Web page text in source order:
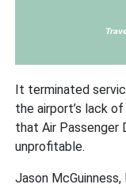
It terminated
the airport’s lack
that Air Passenger
unprofitable.
Jason McGuinness,